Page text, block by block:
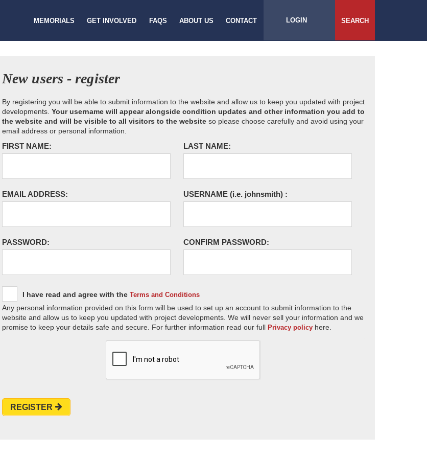
MEMORIALS GET INVOLVED FAQS ABOUT US CONTACT LOGIN SEARCH
New users - register
By registering you will be able to submit information to the website and allow us to keep you updated with project
developments. Your username will appear alongside condition updates and other information you add to
the website and will be visible to all visitors to the website so please choose carefully and avoid using your
email address or personal information.
FIRST NAME: LAST NAME:
EMAIL ADDRESS: USERNAME (i.e. johnsmith) :
PASSWORD: CONFIRM PASSWORD:
I have read and agree with the Terms and Conditions
Any personal information provided on this form will be used to set up an account to submit information to the
website and allow us to keep you updated with project developments. We will never sell your information and we
promise to keep your details safe and secure. For further information read our full Privacy policy here.
REGISTER